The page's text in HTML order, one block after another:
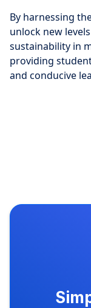
By harnessing
unlock new
sustainability in
providing
and conducive